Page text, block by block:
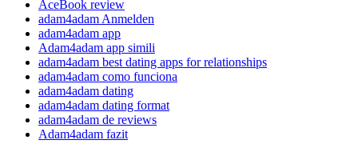
AceBook review
adam4adam Anmelden
adam4adam app
Adam4adam app simili
adam4adam best dating apps for relationships
adam4adam como funciona
adam4adam dating
adam4adam dating format
adam4adam de reviews
Adam4adam fazit